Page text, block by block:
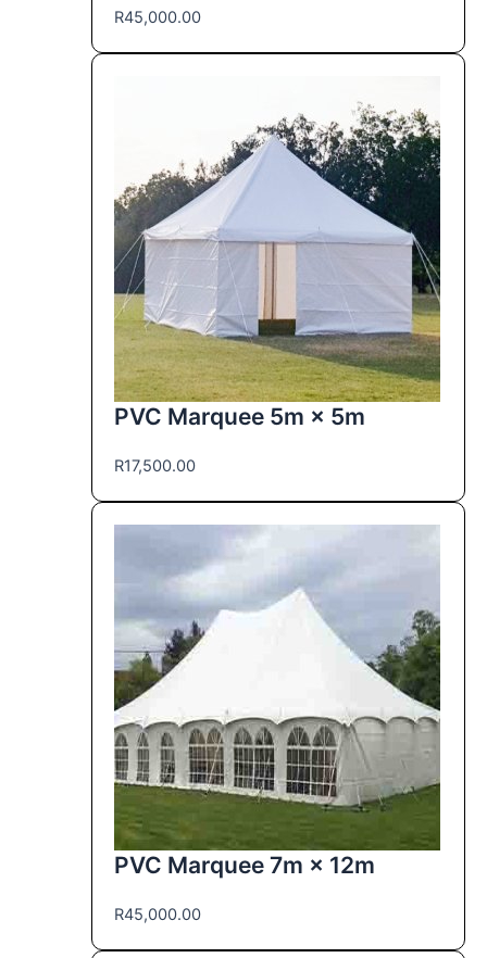
R45,000.00
PVC Marquee 5m × 5m
R17,500.00
PVC Marquee 7m × 12m
R45,000.00